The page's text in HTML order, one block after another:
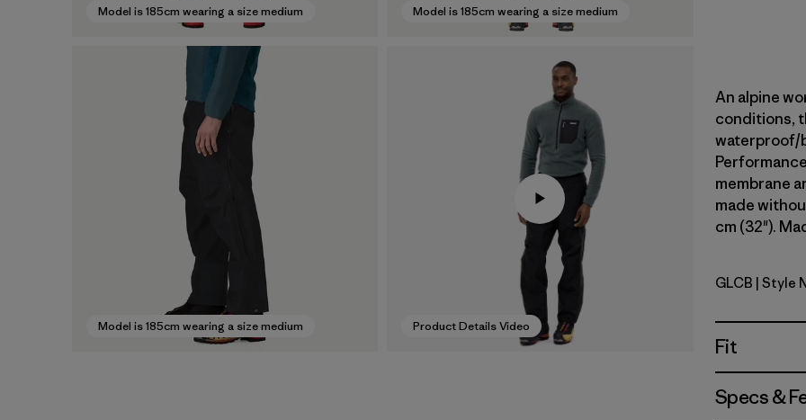
Model is 185cm wearing a size medium Model is 185cm wearing a size medium
Model is 185cm wearing a size medium Product Details Video
An alpine
conditions,
waterproof/
membrane
made
cm (32").
Glacial
GLCB | Style
Fit
Specs &